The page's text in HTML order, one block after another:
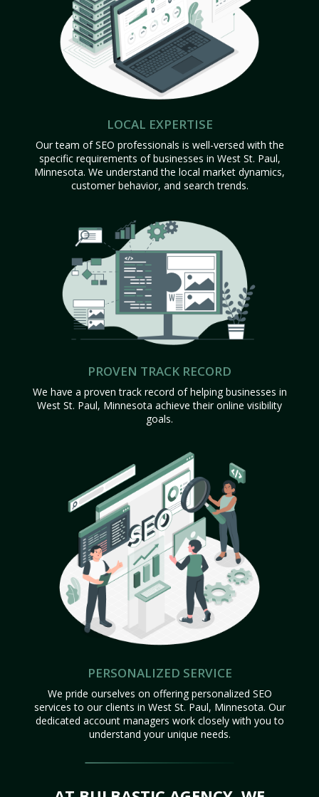
LOCAL EXPERTISE
Our team of SEO professionals is well-versed with the
specific requirements of businesses in West St. Paul,
Minnesota. We understand the local market dynamics,
customer behavior, and search trends.
PROVEN TRACK RECORD
We have a proven track record of helping businesses in
West St. Paul, Minnesota achieve their online visibility
goals.
PERSONALIZED SERVICE
We pride ourselves on offering personalized SEO
services to our clients in West St. Paul, Minnesota. Our
dedicated account managers work closely with you to
understand your unique needs.